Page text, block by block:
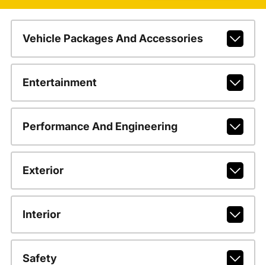
Vehicle Packages And Accessories
Entertainment
Performance And Engineering
Exterior
Interior
Safety